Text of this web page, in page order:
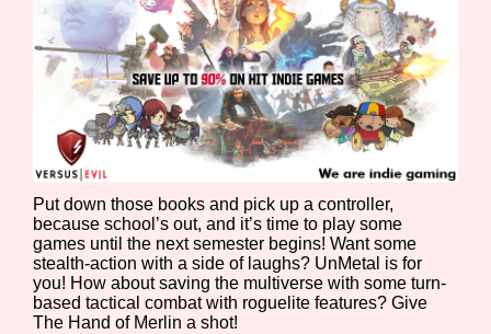
Run Time
Release Status
Features/Extras
Put down those books and pick up a controller,
because school’s out, and it’s time to play some
games until the next semester begins! Want some
stealth-action with a side of laughs? UnMetal is for
you! How about saving the multiverse with some turn-
based tactical combat with roguelite features? Give
The Hand of Merlin a shot!